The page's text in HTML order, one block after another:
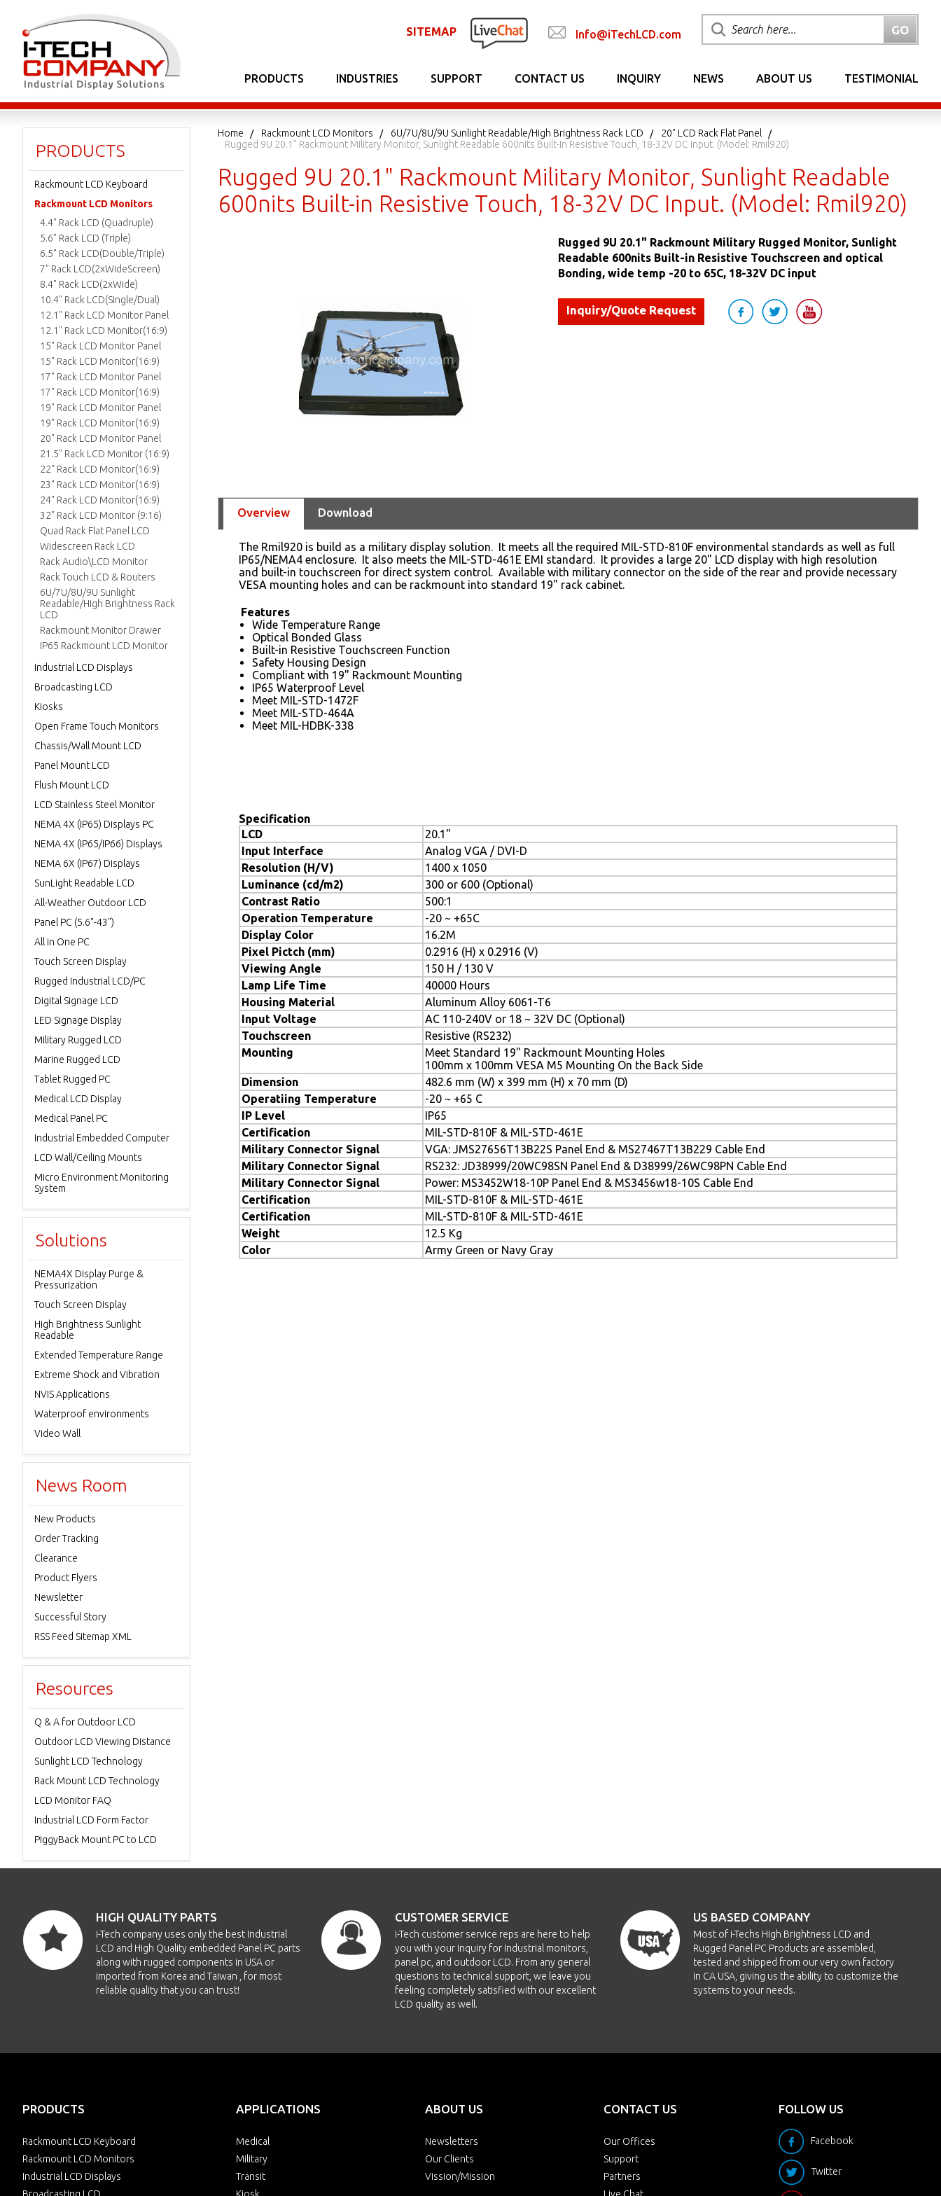
SITEMAP Info@iTechLCD.com
PRODUCTS INDUSTRIES SUPPORT CONTACT US INQUIRY NEWS ABOUT US TESTIMONIAL
Home Rackmount LCD Monitors 6U/7U/8U/9U Sunlight Readable/High Brightness Rack LCD
20" LCD Rack Flat Panel
Rugged 9U 20.1" Rackmount Military Monitor, Sunlight Readable 600nits Built-In Resistive Touch, 18-32V DC Input. (Model: Rmil920)
Rugged 9U 20.1" Rackmount Military Monitor, Sunlight Readable
600nits Built-in Resistive Touch, 18-32V DC Input. (Model: Rmil920)
Rugged 9U 20.1" Rackmount Military Rugged Monitor, Sunlight
Readable 600nits Built-in Resistive Touchscreen and optical
Bonding, wide temp -20 to 65C, 18-32V DC input
Inquiry/Quote Request
Overview Download
The Rmil920 is build as a military display solution. It meets all the required MIL-STD-810F environmental standards as well as full
IP65/NEMA4 enclosure. It also meets the MIL-STD-461E EMI standard. It provides a large 20" LCD display with high resolution
and built-in touchscreen for direct system control. Available with military connector on the side of the rear and provide necessary
VESA mounting holes and can be rackmount into standard 19" rack cabinet.
Features
Wide Temperature Range
Optical Bonded Glass
Built-in Resistive Touchscreen Function
Safety Housing Design
Compliant with 19" Rackmount Mounting
IP65 Waterproof Level
Meet MIL-STD-1472F
Meet MIL-STD-464A
Meet MIL-HDBK-338
Specification
LCD
20.1"
Input Interface
Analog VGA / DVI-D
Resolution (H/V)
1400 x 1050
Luminance (cd/m2)
300 or 600 (Optional)
Contrast Ratio
500:1
Operation Temperature
-20 ~ +65C
Display Color
16.2M
Pixel Pictch (mm)
0.2916 (H) x 0.2916 (V)
Viewing Angle
150 H / 130 V
Lamp Life Time
40000 Hours
Housing Material
Aluminum Alloy 6061-T6
Input Voltage
AC 110-240V or 18 ~ 32V DC (Optional)
Touchscreen
Resistive (RS232)
Mounting
Meet Standard 19" Rackmount Mounting Holes
100mm x 100mm VESA M5 Mounting On the Back Side
Dimension
482.6 mm (W) x 399 mm (H) x 70 mm (D)
Operatiing Temperature
-20 ~ +65 C
IP Level
IP65
Certification
MIL-STD-810F & MIL-STD-461E
Military Connector Signal
VGA: JMS27656T13B22S Panel End & MS27467T13B229 Cable End
Military Connector Signal
RS232: JD38999/20WC98SN Panel End & D38999/26WC98PN Cable End
Military Connector Signal
Power: MS3452W18-10P Panel End & MS3456w18-10S Cable End
Certification
MIL-STD-810F & MIL-STD-461E
Certification
MIL-STD-810F & MIL-STD-461E
Weight
12.5 Kg
Color
Army Green or Navy Gray
PRODUCTS
Rackmount LCD Keyboard
Rackmount LCD Monitors
4.4" Rack LCD (Quadruple)
5.6" Rack LCD (Triple)
6.5" Rack LCD(Double/Triple)
7" Rack LCD(2xWideScreen)
8.4" Rack LCD(2xWide)
10.4" Rack LCD(Single/Dual)
12.1" Rack LCD Monitor Panel
12.1" Rack LCD Monitor(16:9)
15" Rack LCD Monitor Panel
15" Rack LCD Monitor(16:9)
17" Rack LCD Monitor Panel
17" Rack LCD Monitor(16:9)
19" Rack LCD Monitor Panel
19" Rack LCD Monitor(16:9)
20" Rack LCD Monitor Panel
21.5" Rack LCD Monitor (16:9)
22" Rack LCD Monitor(16:9)
23" Rack LCD Monitor(16:9)
24" Rack LCD Monitor(16:9)
32" Rack LCD Monitor (9:16)
Quad Rack Flat Panel LCD
Widescreen Rack LCD
Rack Audio\LCD Monitor
Rack Touch LCD & Routers
6U/7U/8U/9U Sunlight
Readable/High Brightness Rack
LCD
Rackmount Monitor Drawer
IP65 Rackmount LCD Monitor
Industrial LCD Displays
Broadcasting LCD
Kiosks
Open Frame Touch Monitors
Chassis/Wall Mount LCD
Panel Mount LCD
Flush Mount LCD
LCD Stainless Steel Monitor
NEMA 4X (IP65) Displays PC
NEMA 4X (IP65/IP66) Displays
NEMA 6X (IP67) Displays
SunLight Readable LCD
All-Weather Outdoor LCD
Panel PC (5.6"-43")
All in One PC
Touch Screen Display
Rugged Industrial LCD/PC
Digital Signage LCD
LED Signage Display
Military Rugged LCD
Marine Rugged LCD
Tablet Rugged PC
Medical LCD Display
Medical Panel PC
Industrial Embedded Computer
LCD Wall/Ceiling Mounts
Micro Environment Monitoring
System
Solutions
NEMA4X Display Purge &
Pressurization
Touch Screen Display
High Brightness Sunlight
Readable
Extended Temperature Range
Extreme Shock and Vibration
NVIS Applications
Waterproof environments
Video Wall
News Room
New Products
Order Tracking
Clearance
Product Flyers
Newsletter
Successful Story
RSS Feed Sitemap XML
Resources
Q & A for Outdoor LCD
Outdoor LCD Viewing Distance
Sunlight LCD Technology
Rack Mount LCD Technology
LCD Monitor FAQ
Industrial LCD Form Factor
PiggyBack Mount PC to LCD
HIGH QUALITY PARTS
i-Tech company uses only the best Industrial
LCD and High Quality embedded Panel PC parts
along with rugged components in USA or
imported from Korea and Taiwan , for most
reliable quality that you can trust!
CUSTOMER SERVICE
i-Tech customer service reps are here to help
you with your inquiry for Industrial monitors,
panel pc, and outdoor LCD. From any general
questions to technical support, we leave you
feeling completely satisfied with our excellent
LCD quality as well.
US BASED COMPANY
Most of i-Techs High Brightness LCD and
Rugged Panel PC Products are assembled,
tested and shipped from our very own factory
in CA USA, giving us the ability to customize the
systems to your needs.
PRODUCTS
Rackmount LCD Keyboard
Rackmount LCD Monitors
Industrial LCD Displays
APPLICATIONS
Medical
Military
Transit
ABOUT US
Newsletters
Our Clients
Vission/Mission
CONTACT US
Our Offices
Support
Partners
FOLLOW US
Facebook
Twitter